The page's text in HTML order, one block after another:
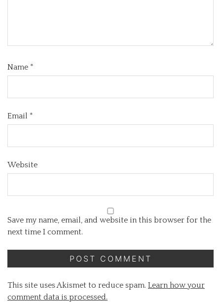
Name *
Email *
Website
Save my name, email, and website in this browser for the
next time I comment.
This site uses Akismet to reduce spam. Learn how your
comment data is processed.